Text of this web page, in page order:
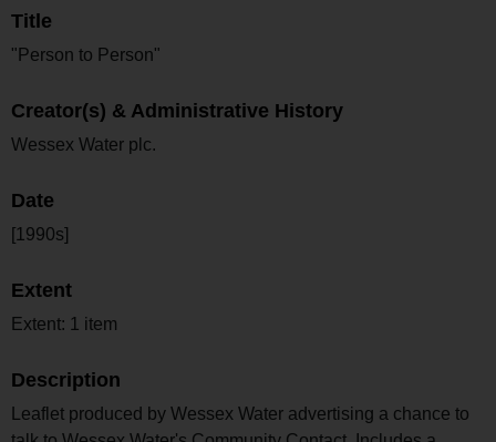
Title
"Person to Person"
Creator(s) & Administrative History
Wessex Water plc.
Date
[1990s]
Extent
Extent: 1 item
Description
Leaflet produced by Wessex Water advertising a chance to